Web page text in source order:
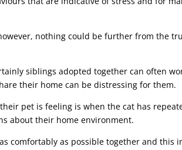
nothing could be further from the
siblings adopted together can often
their home can be distressing for them.
pet is feeling is when the cat has
about their home environment.
comfortably as possible together and this